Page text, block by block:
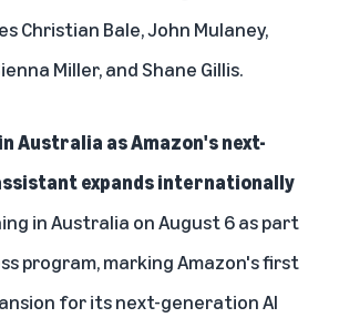
Christian Bale, John Mulaney,
Miller, and Shane Gillis.
Australia as Amazon's next-
expands internationally
in Australia on August 6 as part
program, marking Amazon's first
for its next-generation AI